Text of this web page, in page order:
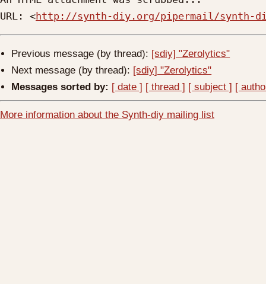
URL: <http://synth-diy.org/pipermail/synth-diy/
Previous message (by thread): [sdiy] "Zerolytics"
Next message (by thread): [sdiy] "Zerolytics"
Messages sorted by: [ date ] [ thread ] [ subject ] [
More information about the Synth-diy mailing list